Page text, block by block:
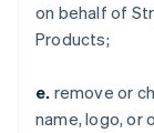
on behalf of
Products;
e. remove or
name, logo, or